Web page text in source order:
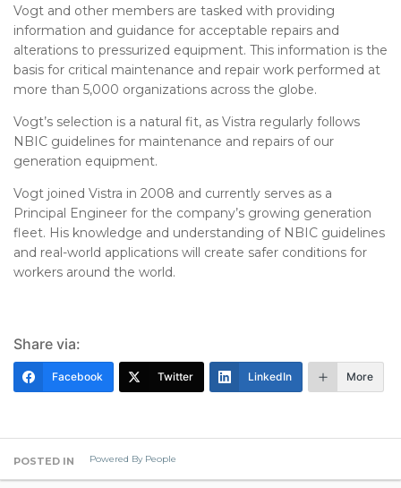
Vogt and other members are tasked with providing
information and guidance for acceptable repairs and
alterations to pressurized equipment. This information is the
basis for critical maintenance and repair work performed at
more than 5,000 organizations across the globe.
Vogt’s selection is a natural fit, as Vistra regularly follows
NBIC guidelines for maintenance and repairs of our
generation equipment.
Vogt joined Vistra in 2008 and currently serves as a
Principal Engineer for the company’s growing generation
fleet. His knowledge and understanding of NBIC guidelines
and real-world applications will create safer conditions for
workers around the world.
Share via:
Facebook Twitter LinkedIn More
POSTED IN Powered By People